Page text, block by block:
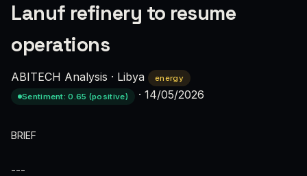
Lanuf refinery to resume
operations
ABITECH Analysis · Libya
energy
Sentiment: 0.65 (positive)
· 14/05/2026
BRIEF
---